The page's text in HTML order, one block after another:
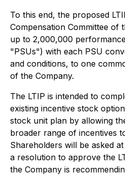
To this end, the proposed
Compensation Committee of
up to 2,000,000
"PSUs") with each PSU
and conditions, to one
of the Company.
The LTIP is intended to
existing incentive stock
stock unit plan by allowing
broader range of incentives
Shareholders will be asked
a resolution to approve the
the Company is